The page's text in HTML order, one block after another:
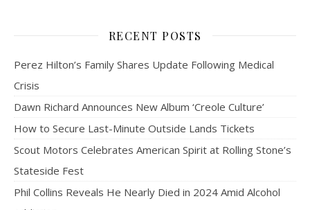
RECENT POSTS
Perez Hilton’s Family Shares Update Following Medical
Crisis
Dawn Richard Announces New Album ‘Creole Culture’
How to Secure Last-Minute Outside Lands Tickets
Scout Motors Celebrates American Spirit at Rolling Stone’s
Stateside Fest
Phil Collins Reveals He Nearly Died in 2024 Amid Alcohol